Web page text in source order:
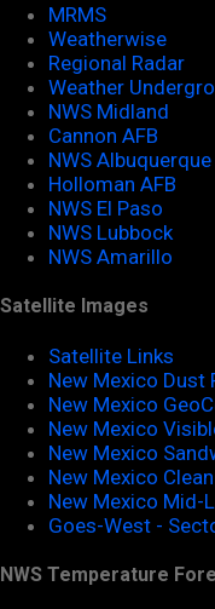
MRMS
Weatherwise
Regional Radar
Weather
NWS Midland
Cannon AFB
NWS Albuquerque
Holloman AFB
NWS El Paso
NWS Lubbock
NWS Amarillo
Satellite Images
Satellite Links
New Mexico Dust
New Mexico
New Mexico
New Mexico
New Mexico
New Mexico Mid-
Goes-West -
NWS Temperature